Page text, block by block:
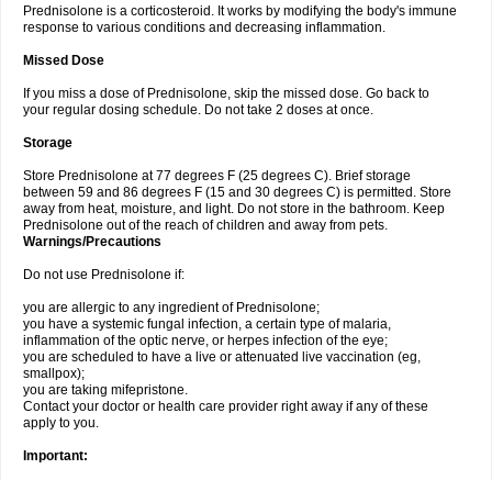
Prednisolone is a corticosteroid. It works by modifying the body's immune
response to various conditions and decreasing inflammation.
Missed Dose
If you miss a dose of Prednisolone, skip the missed dose. Go back to
your regular dosing schedule. Do not take 2 doses at once.
Storage
Store Prednisolone at 77 degrees F (25 degrees C). Brief storage
between 59 and 86 degrees F (15 and 30 degrees C) is permitted. Store
away from heat, moisture, and light. Do not store in the bathroom. Keep
Prednisolone out of the reach of children and away from pets.
Warnings/Precautions
Do not use Prednisolone if:
you are allergic to any ingredient of Prednisolone;
you have a systemic fungal infection, a certain type of malaria,
inflammation of the optic nerve, or herpes infection of the eye;
you are scheduled to have a live or attenuated live vaccination (eg,
smallpox);
you are taking mifepristone.
Contact your doctor or health care provider right away if any of these
apply to you.
Important: